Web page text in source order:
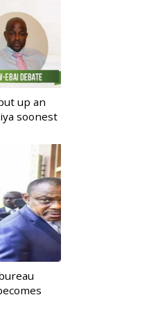
up an
soonest